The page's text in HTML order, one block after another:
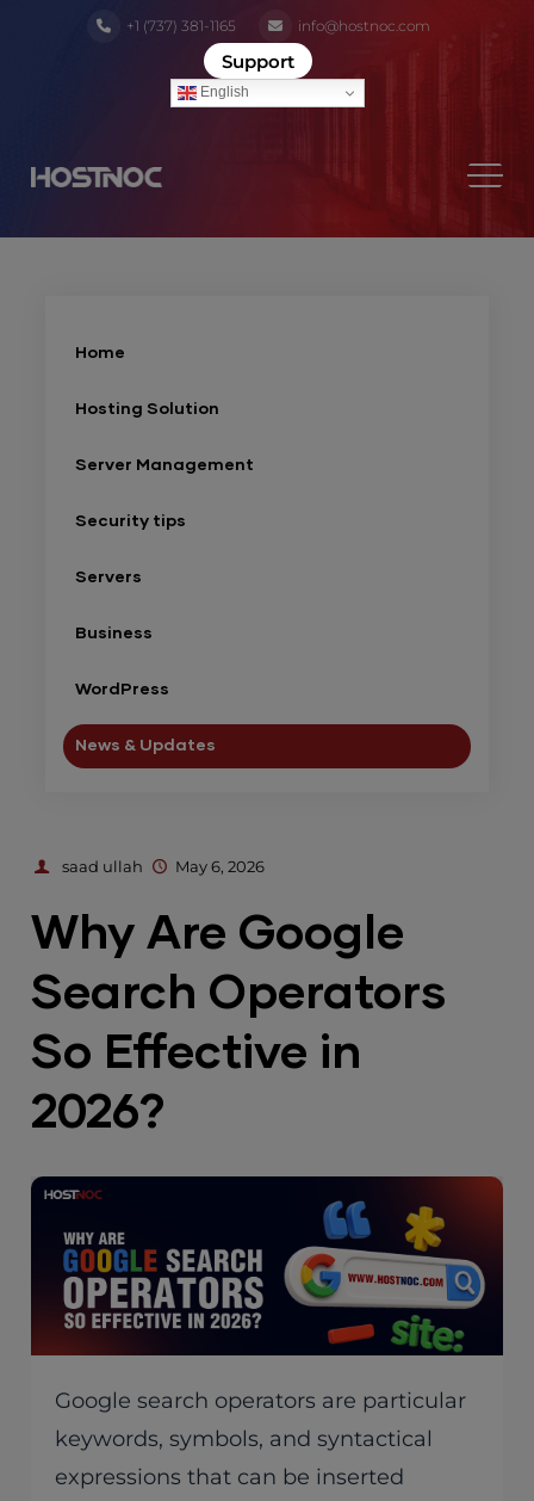
+1 (737) 381-1165 info@hostnoc.com
Support
English
Home
Hosting Solution
Server Management
Security tips
Servers
Business
WordPress
News & Updates
saad ullah May 6, 2026
Why Are Google
Search Operators
So Effective in
2026?
Google search operators are particular
keywords, symbols, and syntactical
expressions that can be inserted